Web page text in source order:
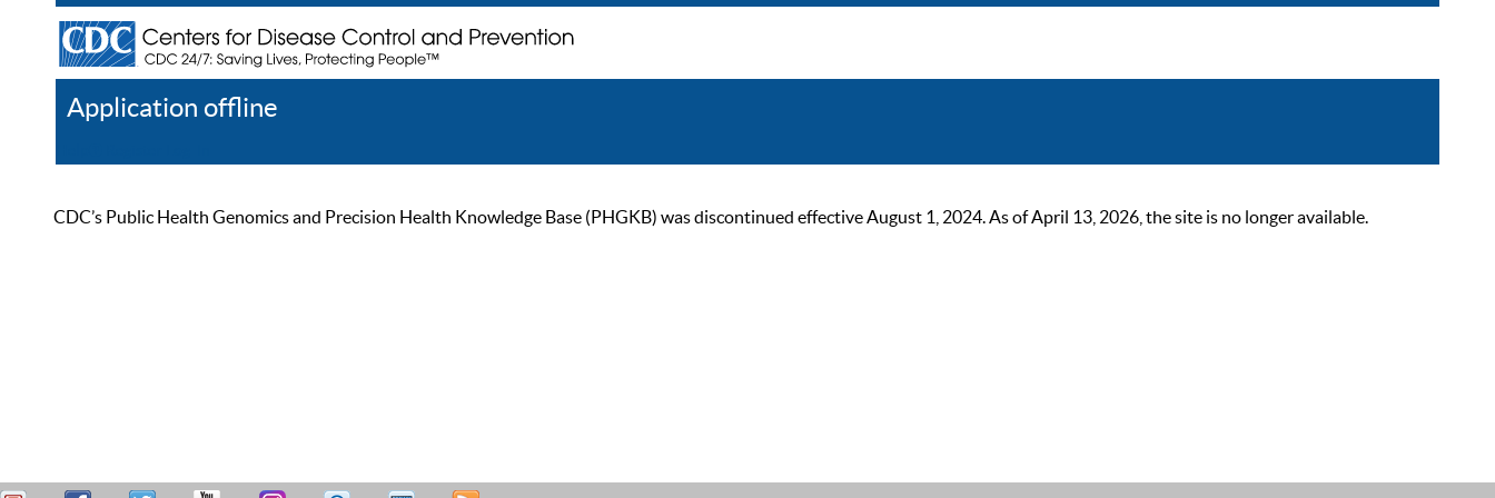
Application offline
CDC’s Public Health Genomics and Precision Health Knowledge Base (PHGKB) was discontinued effective August 1, 2024. As of April 13, 2026, the site is no longer available.